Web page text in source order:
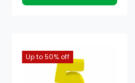
Up to 50% off